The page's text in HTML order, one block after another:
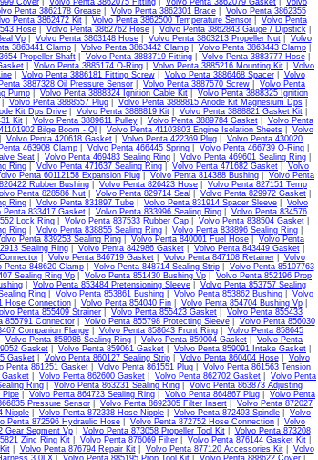
Cover Volvo Penta 3862075 Fitting Volvo Penta 3862079 Gasket
Volvo
Penta 3862178 Grease| Volvo Penta 3862301 Brace| Volvo Penta 3862355
Penta 3862472 Kit| Volvo Penta 3862500 Temperature Sensor| Volvo Penta
Hose| Volvo Penta 3862762 Hose| Volvo Penta 3862843 Gauge / Dipstick|
Vp| Volvo Penta 3863148 Hose| Volvo Penta 3863213 Propeller Nut| Volvo
3863441 Clamp Volvo Penta 3863442 Clamp Volvo Penta 3863443 Clamp
Propeller Shaft| Volvo Penta 3883719 Fitting| Volvo Penta 3883777 Hose|
Volvo Penta 3885174 O-Ring Volvo Penta 3885216 Mounting Kit
Volvo
| Volvo Penta 3886181 Fitting Screw| Volvo Penta 3886468 Spacer| Volvo
3887328 Oil Pressure Sensor Volvo Penta 3887570 Screw
Volvo Penta
Pump Volvo Penta 3888324 Ignition Cable Kit
Volvo Penta 3888325 Ignition
Volvo Penta 3888557 Plug| Volvo Penta 3888815 Anode Kit Magnesium Dps|
Kit Dps Drive| Volvo Penta 3888819 Kit| Volvo Penta 3888821 Gasket Kit|
Kit| Volvo Penta 3889611 Pulley| Volvo Penta 3889784 Gasket| Volvo Penta
Bilge Boom - Ql Volvo Penta 41103803 Engine Isolation Sheets
Volvo
Volvo Penta 420618 Gasket Volvo Penta 422369 Plug
Volvo Penta 430020
463908 Clamp Volvo Penta 466445 Spring Volvo Penta 466739 O-Ring
Seat Volvo Penta 469483 Sealing Ring Volvo Penta 469601 Sealing Ring
Ring Volvo Penta 471637 Sealing Ring Volvo Penta 471682 Gasket
Volvo
Penta 60112158 Expansion Plug Volvo Penta 814388 Bushing
Volvo Penta
Rubber Bushing Volvo Penta 826423 Hose
Volvo Penta 827151 Temp
Penta 828586 Nut Volvo Penta 829714 Seal Volvo Penta 829972 Gasket
Ring Volvo Penta 831897 Tube Volvo Penta 831914 Spacer Sleeve
Volvo
Penta 833417 Gasket| Volvo Penta 833996 Sealing Ring| Volvo Penta 834576
Lock Ring| Volvo Penta 837533 Rubber Cap| Volvo Penta 838504 Gasket|
Ring Volvo Penta 838855 Sealing Ring Volvo Penta 838896 Sealing Ring
Penta 839253 Sealing Ring Volvo Penta 840001 Fuel Hose
Volvo Penta
Sealing Ring| Volvo Penta 842986 Gasket| Volvo Penta 843449 Gasket|
| Volvo Penta 846719 Gasket| Volvo Penta 847108 Retainer| Volvo
Penta 848620 Clamp| Volvo Penta 848714 Sealing Strip| Volvo Penta 85107763
Sealing Ring Vp Volvo Penta 851430 Bushing Vp
Volvo Penta 852196 Prop
Volvo Penta 853484 Pretensioning Sleeve
Volvo Penta 853757 Sealing
Ring Volvo Penta 853861 Bushing Volvo Penta 853862 Bushing
Volvo
Hose Connection| Volvo Penta 854040 Fin| Volvo Penta 854704 Bushing Vp|
Penta 855409 Strainer Volvo Penta 855423 Gasket
Volvo Penta 855433
855791 Connector| Volvo Penta 855798 Protecting Sleeve| Volvo Penta 856030
Companion Flange| Volvo Penta 858643 Front Ring| Volvo Penta 858645
Volvo Penta 858986 Sealing Ring Volvo Penta 859004 Gasket
Volvo Penta
Gasket Volvo Penta 859061 Gasket Volvo Penta 859091 Intake Gasket
Gasket| Volvo Penta 860127 Sealing Strip| Volvo Penta 860404 Hose| Volvo
Penta 861251 Gasket| Volvo Penta 861551 Plug| Volvo Penta 861563 Tension
Gasket Volvo Penta 862600 Gasket Volvo Penta 862702 Gasket
Volvo Penta
Ring Volvo Penta 863231 Sealing Ring
Volvo Penta 863873 Adjusting
Pipe Volvo Penta 864723 Sealing Ring Volvo Penta 864867 Plug
Volvo Penta
Pressure Sensor Volvo Penta 8692305 Filter Insert
Volvo Penta 872027
Nipple Volvo Penta 872338 Hose Nipple Volvo Penta 872493 Spindle
Volvo
Penta 872596 Hydraulic Hose Volvo Penta 872752 Hose Connection
Volvo
Gear Segment Vp| Volvo Penta 873058 Propeller Tool Kit| Volvo Penta 873208
Zinc Ring Kit Volvo Penta 876069 Filter Volvo Penta 876144 Gasket Kit
| Volvo Penta 876794 Repair Kit| Volvo Penta 877120 Accessories Kit| Volvo
3.0LX| Volvo Penta 885195 Prop Tool Kit| Volvo Penta 888622 Cover|